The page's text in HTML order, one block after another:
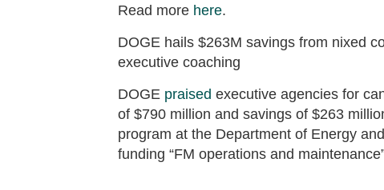
Read more here.
DOGE hails $263M savings from nixed
executive coaching
DOGE praised executive agencies for
of $790 million and savings of $263
program at the Department of Energy
funding “FM operations and